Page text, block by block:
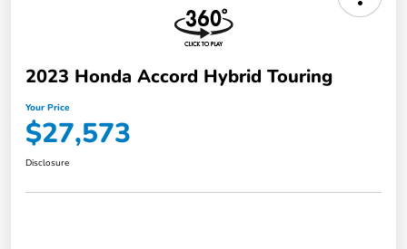
2023 Honda Accord Hybrid Touring
Your Price
$27,573
Disclosure